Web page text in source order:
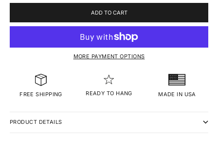
ADD TO CART
MORE PAYMENT OPTIONS
FREE SHIPPING READY TO HANG MADE IN USA
PRODUCT DETAILS